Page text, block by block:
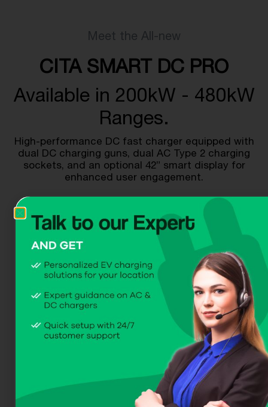
Meet the All-new
CITA SMART DC PRO
Available in 200kW - 480kW
Ranges.
High-performance DC fast charger equipped with
dual DC charging guns, dual AC Type 2 charging
sockets, and an optional 42” smart display for
enhanced user engagement.
Get A Quote Download Dataheet